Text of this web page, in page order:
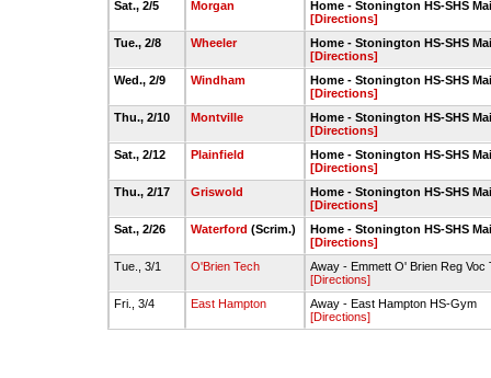
Sat., 2/5
Morgan
Home - Stonington HS-SHS
[Directions]
Tue., 2/8
Wheeler
Home - Stonington HS-SHS
[Directions]
Wed., 2/9
Windham
Home - Stonington HS-SHS
[Directions]
Thu., 2/10
Montville
Home - Stonington HS-SHS
[Directions]
Sat., 2/12
Plainfield
Home - Stonington HS-SHS
[Directions]
Thu., 2/17
Griswold
Home - Stonington HS-SHS
[Directions]
Sat., 2/26
Waterford (Scrim.)
Home - Stonington HS-SHS
[Directions]
Tue., 3/1
O'Brien Tech
Away - Emmett O' Brien Reg Voc
[Directions]
Fri., 3/4
East Hampton
Away - East Hampton HS-Gym
[Directions]